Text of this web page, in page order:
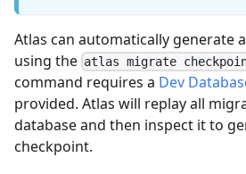
Atlas can automatically generate
using the atlas migrate
command requires a Dev
provided. Atlas will replay all
database and then inspect it to
checkpoint.